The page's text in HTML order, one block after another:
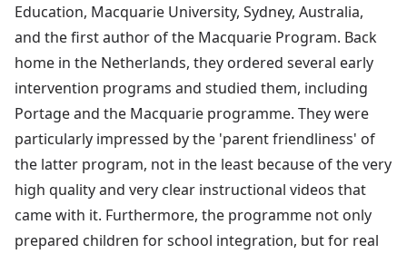
Education, Macquarie University, Sydney, Australia,
and the first author of the Macquarie Program. Back
home in the Netherlands, they ordered several early
intervention programs and studied them, including
Portage and the Macquarie programme. They were
particularly impressed by the 'parent friendliness' of
the latter program, not in the least because of the very
high quality and very clear instructional videos that
came with it. Furthermore, the programme not only
prepared children for school integration, but for real